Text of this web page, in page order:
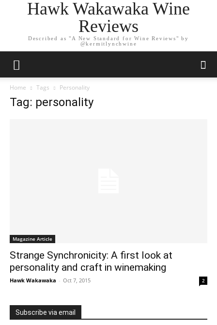
Hawk Wakawaka Wine
Reviews
Described as "A New Standard for Wine Reviews" by
@kermitlynchwine
Home Tags Personality
Tag: personality
Magazine Article
Strange Synchronicity: A first look at
personality and craft in winemaking
Hawk Wakawaka - Oct 7, 2015 2
Subscribe via email